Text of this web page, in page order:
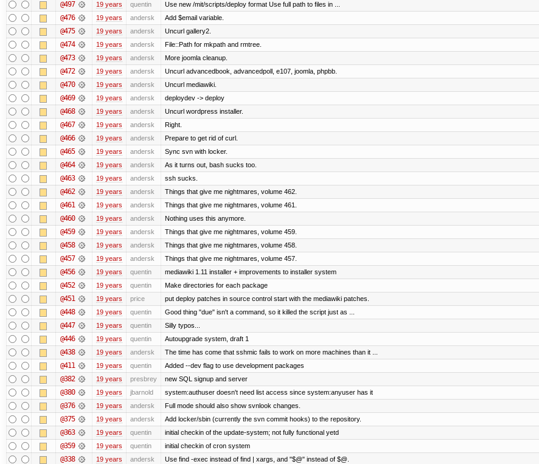
@497 19 years quentin Use new /mit/scripts/deploy format Use full path to files in ...
@476 19 years andersk Add $email variable.
@475 19 years andersk Uncurl gallery2.
@474 19 years andersk File::Path for mkpath and rmtree.
@473 19 years andersk More joomla cleanup.
@472 19 years andersk Uncurl advancedbook, advancedpoll, e107, joomla, phpbb.
@470 19 years andersk Uncurl mediawiki.
@469 19 years andersk deploydev -> deploy
@468 19 years andersk Uncurl wordpress installer.
@467 19 years andersk Right.
@466 19 years andersk Prepare to get rid of curl.
@465 19 years andersk Sync svn with locker.
@464 19 years andersk As it turns out, bash sucks too.
@463 19 years andersk ssh sucks.
@462 19 years andersk Things that give me nightmares, volume 462.
@461 19 years andersk Things that give me nightmares, volume 461.
@460 19 years andersk Nothing uses this anymore.
@459 19 years andersk Things that give me nightmares, volume 459.
@458 19 years andersk Things that give me nightmares, volume 458.
@457 19 years andersk Things that give me nightmares, volume 457.
@456 19 years quentin mediawiki 1.11 installer + improvements to installer system
@452 19 years quentin Make directories for each package
@451 19 years price put deploy patches in source control start with the mediawiki patches.
@448 19 years quentin Good thing "due" isn't a command, so it killed the script just as ...
@447 19 years quentin Silly typos...
@446 19 years quentin Autoupgrade system, draft 1
@438 19 years andersk The time has come that sshmic fails to work on more machines than it ...
@411 19 years quentin Added --dev flag to use development packages
@382 19 years presbrey new SQL signup and server
@380 19 years jbarnold system:authuser doesn't need list access since system:anyuser has it
@376 19 years andersk Full mode should also show svnlook changes.
@375 19 years andersk Add locker/sbin (currently the svn commit hooks) to the repository.
@363 19 years quentin initial checkin of the update-system; not fully functional yetd
@359 19 years quentin initial checkin of cron system
@338 19 years andersk Use find -exec instead of find | xargs, and "$@" instead of $@.